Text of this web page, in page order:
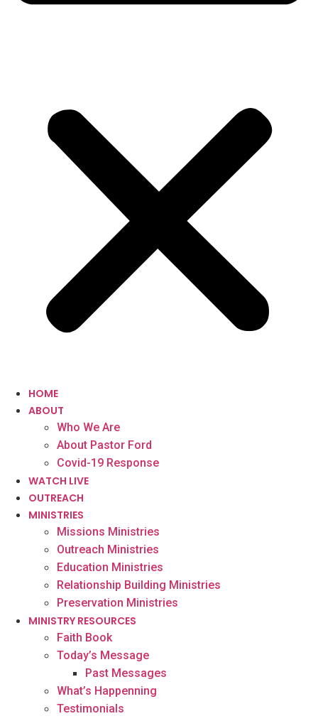
HOME
ABOUT
Who We Are
About Pastor Ford
Covid-19 Response
WATCH LIVE
OUTREACH
MINISTRIES
Missions Ministries
Outreach Ministries
Education Ministries
Relationship Building Ministries
Preservation Ministries
MINISTRY RESOURCES
Faith Book
Today’s Message
Past Messages
What’s Happenning
Testimonials